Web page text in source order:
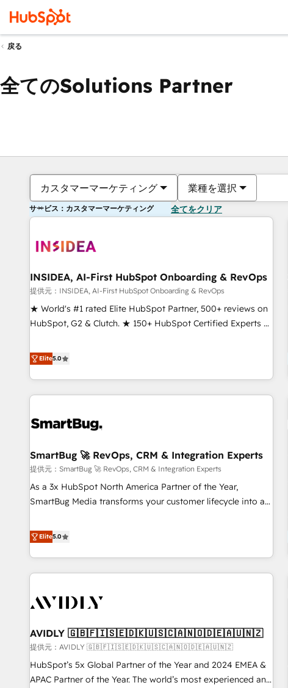
戻る
全てのSolutions Partner
カスタマーマーケティング 業種を選択
サービス：カスタマーマーケティング 全てをクリア
INSIDEA, AI-First HubSpot Onboarding & RevOps
提供元：INSIDEA, AI-First HubSpot Onboarding & RevOps
★ World's #1 rated Elite HubSpot Partner, 500+ reviews on
HubSpot, G2 & Clutch. ★ 150+ HubSpot Certified Experts &
five continents ★ AI-First, RevOps-led, Onboarding
obsessed ★ Company of the Year 2024/25 INSIDEA helps
growing companies turn HubSpot into a revenue engine.
We onboard your team, migrate your data, and build AI-
your time zone. What we do ➤ Onboarding: Live in weeks,
➤ Migration: Move from any legacy CRM. Zero downtime,
full data integrity. ➤ Implementation: Configure HubSpot to
run your revenue process. Sales, marketing, and service
wired together. ➤ AI and Integrations: Layer Breeze AI,
Ongoing Management: Monthly tune-ups, feature rollouts,
adoption coaching. Buying HubSpot, switching to it, or
reviving a stale portal? We are built for the work.
Elite5.0
SmartBug 🚀 RevOps, CRM & Integration Experts
提供元：SmartBug 🚀 RevOps, CRM & Integration Experts
As a 3x HubSpot North America Partner of the Year,
SmartBug Media transforms your customer lifecycle into a
divisions Globalia (AI & Software) and Point Success Media
(Paid Media), making this the official home for all three
brands. 🔄 Implementation & Integration - Seamless
migrations and system integrations powered by Globalia’s
to drive platform adoption. 📈 Revenue Generation - Full-
Point Success Media. - Expert deployment of Breeze AI and
custom agents to automate growth. 🏆 Elite Excellence - 8
platform accreditations and deep HIPAA-compliance
expertise. - A team of 250+ experts dedicated to your
Elite5.0
AVIDLY 🇬🇧🇫🇮🇸🇪🇩🇰🇺🇸🇨🇦🇳🇴🇩🇪🇦🇺🇳🇿
提供元：AVIDLY 🇬🇧🇫🇮🇸🇪🇩🇰🇺🇸🇨🇦🇳🇴🇩🇪🇦🇺🇳🇿
HubSpot’s 5x Global Partner of the Year and 2024 EMEA &
APAC Partner of the Year. The world’s most experienced and